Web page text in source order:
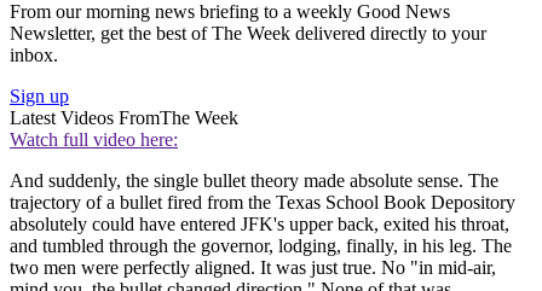
From our morning news briefing to a weekly Good News
Newsletter, get the best of The Week delivered directly to your
inbox.
Sign up
Latest Videos FromThe Week
Watch full video here:
And suddenly, the single bullet theory made absolute sense. The
trajectory of a bullet fired from the Texas School Book Depository
absolutely could have entered JFK's upper back, exited his throat,
and tumbled through the governor, lodging, finally, in his leg. The
two men were perfectly aligned. It was just true. No "in mid-air,